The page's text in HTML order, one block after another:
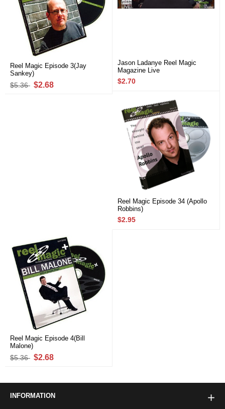
Reel Magic Episode 3(Jay
Sankey)
$5.36 $2.68
Jason Ladanye Reel Magic
Magazine Live
$2.70
Reel Magic Episode 34 (Apollo
Robbins)
$2.95
Reel Magic Episode 4(Bill
Malone)
$5.36 $2.68
INFORMATION